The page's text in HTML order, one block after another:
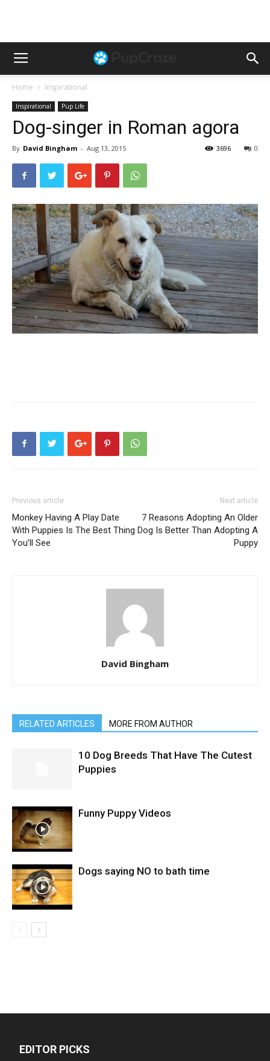
Home Inspirational
Inspirational Pup Life
Dog-singer in Roman agora
By David Bingham - Aug 13, 2015 0
3696
Previous article
Monkey Having A Play Date
With Puppies Is The Best Thing
You’ll See
Next article
7 Reasons Adopting An Older
Dog Is Better Than Adopting A
Puppy
David Bingham
RELATED ARTICLES MORE FROM AUTHOR
10 Dog Breeds That Have The Cutest
Puppies
Funny Puppy Videos
Dogs saying NO to bath time
EDITOR PICKS